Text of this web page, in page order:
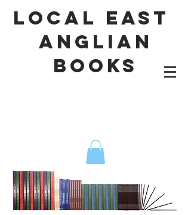
local east
Anglian
books